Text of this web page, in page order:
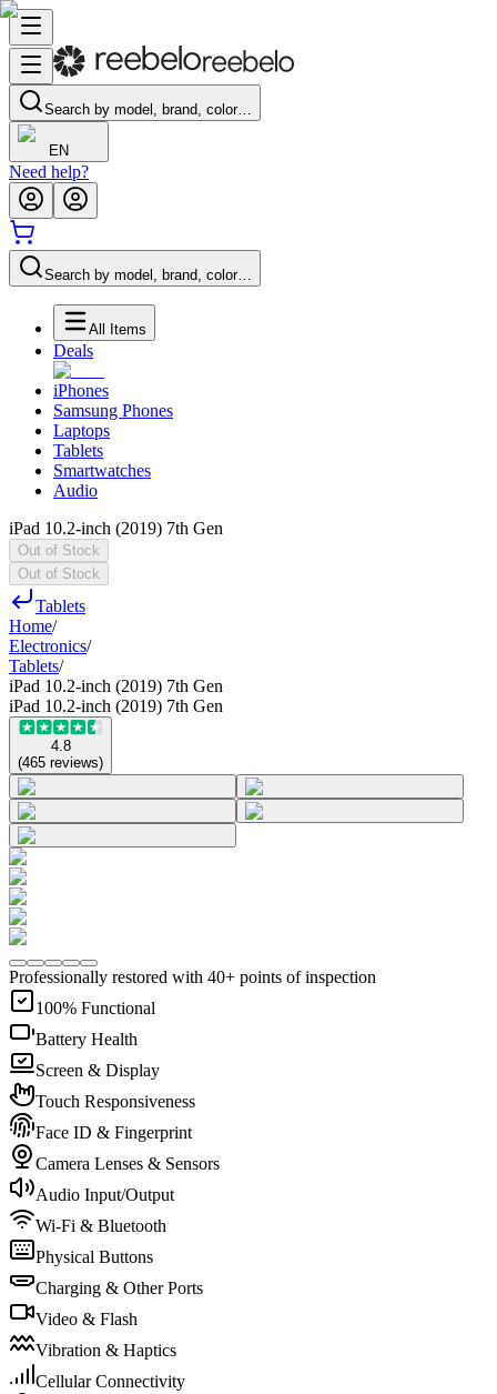
Search by model, brand, color…
EN
Need help?
Search by model, brand, color…
All Items
Deals
iPhones
Samsung Phones
Laptops
Tablets
Smartwatches
Audio
iPad 10.2-inch (2019) 7th Gen
Out of Stock
Out of Stock
Tablets
Home/
Electronics/
Tablets/
iPad 10.2-inch (2019) 7th Gen
iPad 10.2-inch (2019) 7th Gen
4.8
(465 reviews)
Professionally restored with 40+ points of inspection
100% Functional
Battery Health
Screen & Display
Touch Responsiveness
Face ID & Fingerprint
Camera Lenses & Sensors
Audio Input/Output
Wi-Fi & Bluetooth
Physical Buttons
Charging & Other Ports
Video & Flash
Vibration & Haptics
Cellular Connectivity